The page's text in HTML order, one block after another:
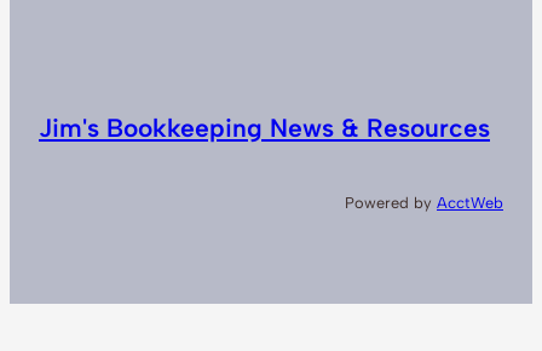
Jim's Bookkeeping News & Resources
Powered by AcctWeb